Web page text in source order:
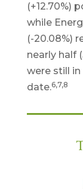
(+12.70%)
while
(-20.08%)
nearly half
were still
date.6,7,8